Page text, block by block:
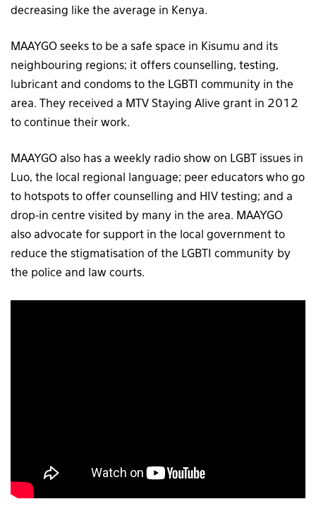
decreasing like the average in Kenya.
MAAYGO seeks to be a safe space in Kisumu and its
neighbouring regions; it offers counselling, testing,
lubricant and condoms to the LGBTI community in the
area. They received a MTV Staying Alive grant in 2012
to continue their work.
MAAYGO also has a weekly radio show on LGBT issues in
Luo, the local regional language; peer educators who go
to hotspots to offer counselling and HIV testing; and a
drop-in centre visited by many in the area. MAAYGO
also advocate for support in the local government to
reduce the stigmatisation of the LGBTI community by
the police and law courts.